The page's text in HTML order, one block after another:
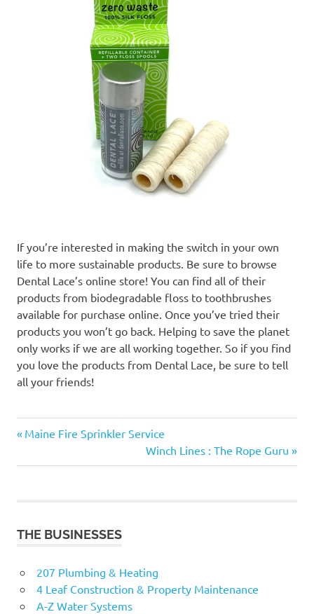
If you’re interested in making the switch in your own
life to more sustainable products. Be sure to browse
Dental Lace’s online store! You can find all of their
products from biodegradable floss to toothbrushes
available for purchase online. Once you’ve tried their
products you won’t go back. Helping to save the planet
only works if we are all working together. So if you find
you love the products from Dental Lace, be sure to tell
all your friends!
Post
navigation
Previous
Maine Fire Sprinkler Service
Next
Post:
Winch Lines : The Rope Guru
THE BUSINESSES
207 Plumbing & Heating
4 Leaf Construction & Property Maintenance
A-Z Water Systems